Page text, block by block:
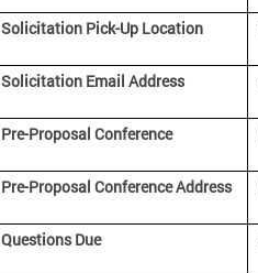
Solicitation Pick-Up Location
Solicitation Email Address
Pre-Proposal Conference
Pre-Proposal Conference Address
Questions Due